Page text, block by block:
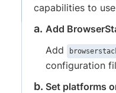
capabilities to
Add
Add
configuration
Set platforms